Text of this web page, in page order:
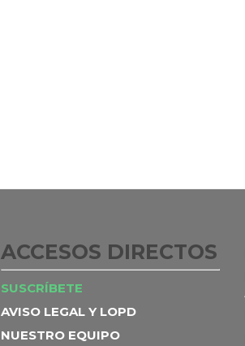
ACCESOS DIRECTOS
SUSCRÍBETE
AVISO LEGAL Y LOPD
NUESTRO EQUIPO